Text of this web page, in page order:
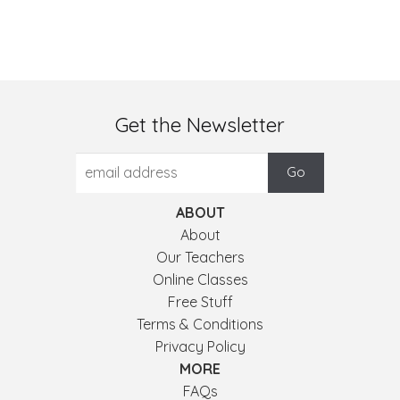
Get the Newsletter
ABOUT
About
Our Teachers
Online Classes
Free Stuff
Terms & Conditions
Privacy Policy
MORE
FAQs